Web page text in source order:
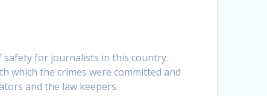
safety for journalists in this country.
which the crimes were committed and
and the law keepers.